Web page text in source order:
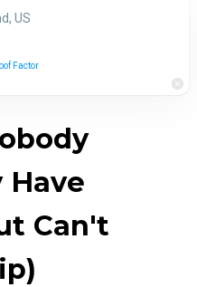
Have
Can't
US
Factor